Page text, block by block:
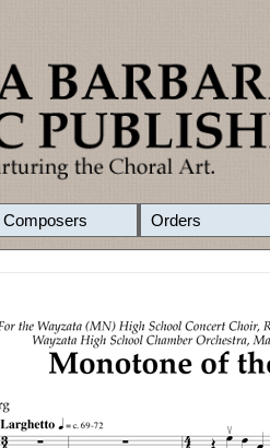
Composers Orders